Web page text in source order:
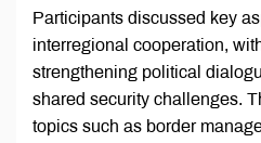
Participants discussed key
interregional cooperation,
strengthening political
shared security challenges.
topics such as border